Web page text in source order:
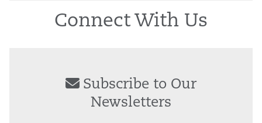
Connect With Us
Subscribe to Our
Newsletters